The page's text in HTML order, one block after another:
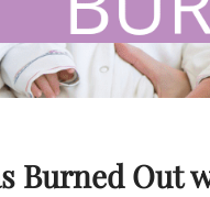
Burned Out